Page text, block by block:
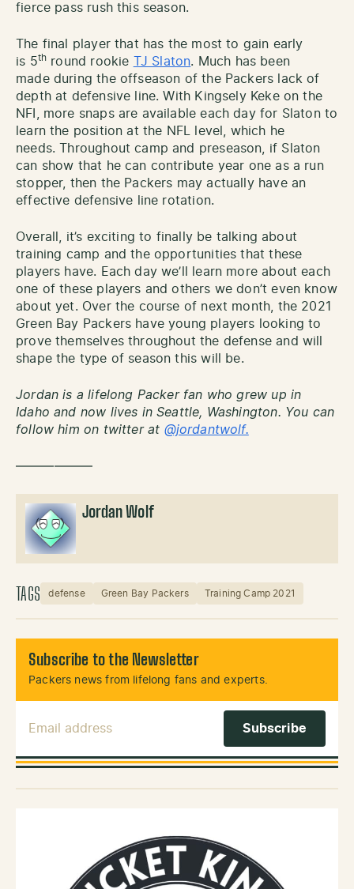
fierce pass rush this season.
The final player that has the most to gain early
is 5th round rookie TJ Slaton. Much has been
made during the offseason of the Packers lack of
depth at defensive line. With Kingsely Keke on the
NFI, more snaps are available each day for Slaton to
learn the position at the NFL level, which he
needs. Throughout camp and preseason, if Slaton
can show that he can contribute year one as a run
stopper, then the Packers may actually have an
effective defensive line rotation.
Overall, it’s exciting to finally be talking about
training camp and the opportunities that these
players have. Each day we’ll learn more about each
one of these players and others we don’t even know
about yet. Over the course of next month, the 2021
Green Bay Packers have young players looking to
prove themselves throughout the defense and will
shape the type of season this will be.
Jordan is a lifelong Packer fan who grew up in
Idaho and now lives in Seattle, Washington. You can
follow him on twitter at @jordantwolf.
——————
Jordan Wolf
TAGS defense Green Bay Packers Training Camp 2021
Subscribe to the Newsletter
Packers news from lifelong fans and experts.